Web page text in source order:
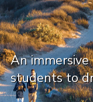
An
students to